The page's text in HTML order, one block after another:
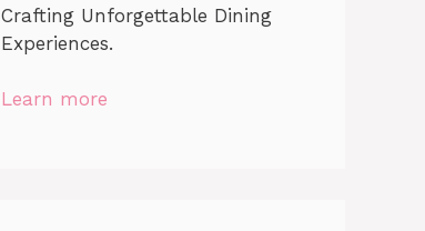
Crafting Unforgettable Dining
Experiences.
Learn more